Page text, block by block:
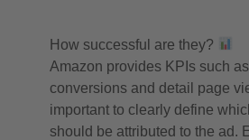
How successful are they?
Amazon provides KPIs such
conversions and detail page
important to clearly define
should be attributed to the ad.